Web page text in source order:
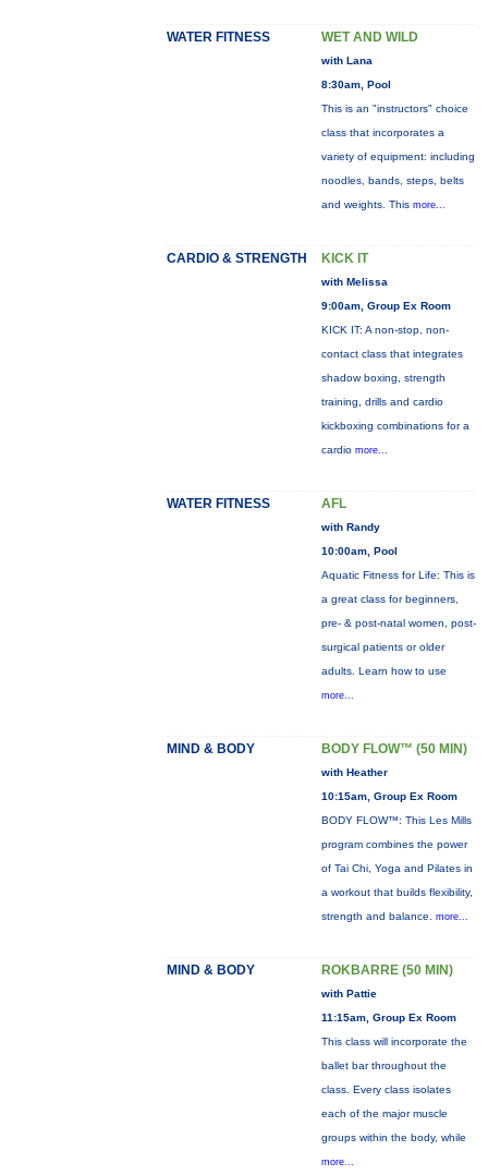
WATER FITNESS WET AND WILD
with Lana
8:30am, Pool
This is an "instructors" choice
class that incorporates a
variety of equipment: including
noodles, bands, steps, belts
and weights. This more...
CARDIO & STRENGTH KICK IT
with Melissa
9:00am, Group Ex Room
KICK IT: A non-stop, non-
contact class that integrates
shadow boxing, strength
training, drills and cardio
kickboxing combinations for a
cardio more...
WATER FITNESS AFL
with Randy
10:00am, Pool
Aquatic Fitness for Life: This is
a great class for beginners,
pre- & post-natal women, post-
surgical patients or older
adults. Learn how to use
more...
MIND & BODY BODY FLOW™ (50 MIN)
with Heather
10:15am, Group Ex Room
BODY FLOW™: This Les Mills
program combines the power
of Tai Chi, Yoga and Pilates in
a workout that builds flexibility,
strength and balance. more...
MIND & BODY ROKBARRE (50 MIN)
with Pattie
11:15am, Group Ex Room
This class will incorporate the
ballet bar throughout the
class. Every class isolates
each of the major muscle
groups within the body, while
more...